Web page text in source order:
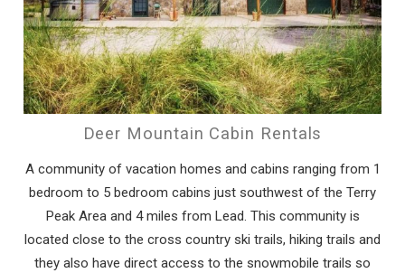
If you're not quite ready to book, no
problem! We can send these booking
details to your inbox so that you can pick
up where you left off, when you're ready!
Send My Stay
Deer Mountain Cabin Rentals
A community of vacation homes and cabins ranging from 1
bedroom to 5 bedroom cabins just southwest of the Terry
Peak Area and 4 miles from Lead. This community is
located close to the cross country ski trails, hiking trails and
they also have direct access to the snowmobile trails so